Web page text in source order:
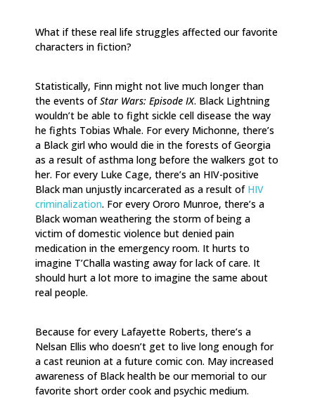
What if these real life struggles affected our favorite
characters in fiction?
Statistically, Finn might not live much longer than
the events ofStar Wars: Episode IX. Black Lightning
wouldn’t be able to fight sickle cell disease the way
he fights Tobias Whale. For every Michonne, there’s
a Black girl who would die in the forests of Georgia
as a result of asthma long before the walkers got to
her. For every Luke Cage, there’s an HIV-positive
Black man unjustly incarcerated as a result of HIV
criminalization. For every Ororo Munroe, there’s a
Black woman weathering the storm of being a
victim of domestic violence but denied pain
medication in the emergency room. It hurts to
imagine T’Challa wasting away for lack of care. It
should hurt a lot more to imagine the same about
real people.
Because for every Lafayette Roberts, there’s a
Nelsan Ellis who doesn’t get to live long enough for
a cast reunion at a future comic con. May increased
awareness of Black health be our memorial to our
favorite short order cook and psychic medium.